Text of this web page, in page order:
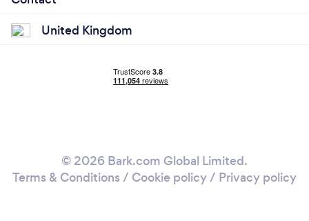
United Kingdom
© 2026 Bark.com Global Limited.
Terms & Conditions / Cookie policy/ Privacy policy